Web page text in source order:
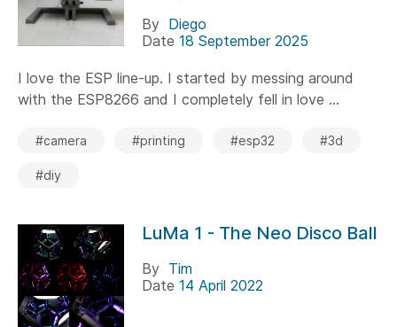
By Diego
Date 18 September 2025
I love the ESP line-up. I started by messing around
with the ESP8266 and I completely fell in love ...
#camera #printing #esp32 #3d
#diy
LuMa 1 - The Neo Disco Ball
By Tim
Date 14 April 2022